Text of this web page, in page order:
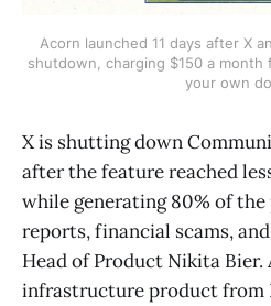
Acorn launched 11 days after X
shutdown, charging $150 a
your own
X is shutting down
after the feature reached
while generating 80% of
reports, financial scams,
Head of Product Nikita
infrastructure product from